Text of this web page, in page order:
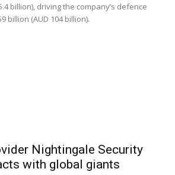
billion), driving the company’s defence
billion (AUD 104 billion).
Nightingale Security
with global giants